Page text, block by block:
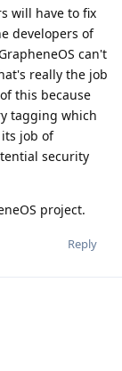
will have to fix
developers of
can't
really the job
this because
tagging which
job of
security
project.
Reply